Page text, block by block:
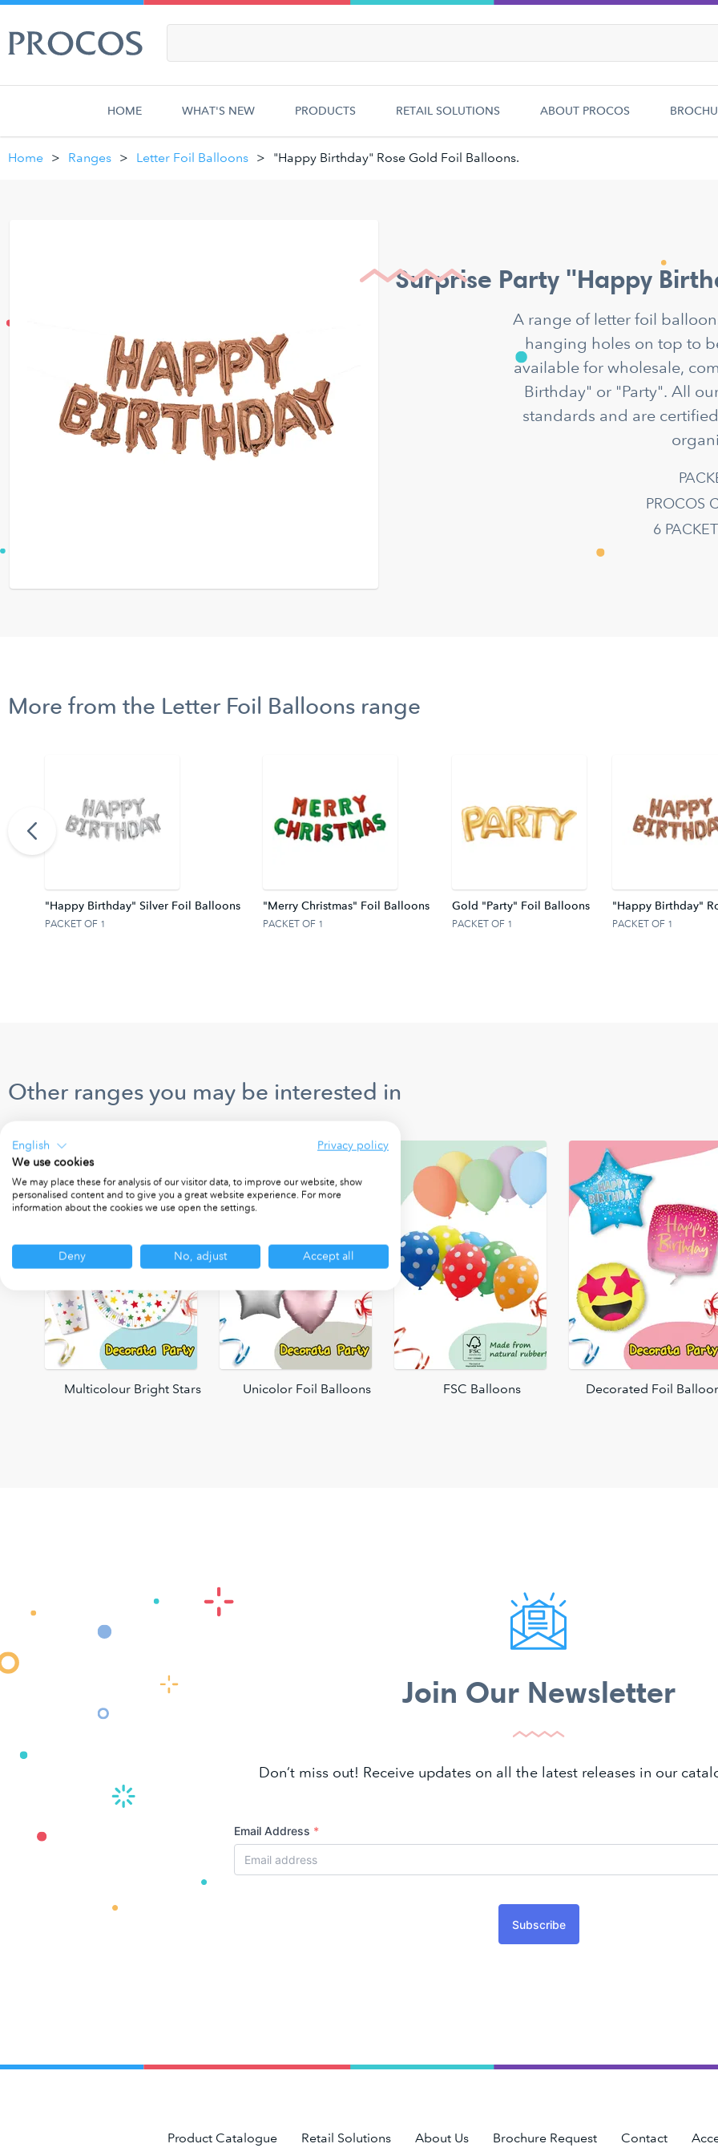
HOME WHAT'S NEW PRODUCTS RETAIL SOLUTIONS ABOUT PROCOS
Home Ranges Letter Foil Balloons "Happy Birthday" Rose Gold Foil Balloons.
Surprise Party "Happy
A range of letter foil
hanging holes on top to
available for wholesale,
Birthday" or "Party". All
standards and are
PROCOS
6
More from the Letter Foil Balloons range
"Happy Birthday" Silver Foil Balloons
PACKET OF 1
"Merry Christmas" Foil Balloons
PACKET OF 1
Gold "Party" Foil Balloons
PACKET OF 1
"Happy Birthday"
PACKET OF 1
Other ranges you may be interested in
Multicolour Bright Stars Unicolor Foil Balloons FSC Balloons Decorated Foil
Join Our Newsletter
Don’t miss out! Receive updates on all the latest releases in our
Email Address *
Subscribe
Product Catalogue Retail Solutions About Us Brochure Request Contact
English
Privacy policy
We use cookies
We may place these for analysis of our visitor data, to improve our website, show
personalised content and to give you a great website experience. For more
information about the cookies we use open the settings.
Deny No, adjust Accept all